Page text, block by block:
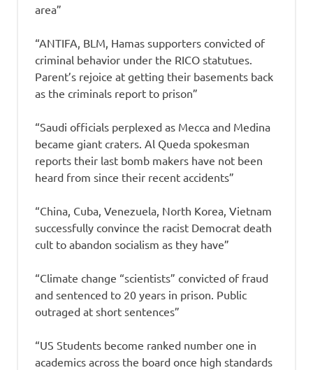
area”
“ANTIFA, BLM, Hamas supporters convicted of
criminal behavior under the RICO statutues.
Parent’s rejoice at getting their basements back
as the criminals report to prison”
“Saudi officials perplexed as Mecca and Medina
became giant craters. Al Queda spokesman
reports their last bomb makers have not been
heard from since their recent accidents”
“China, Cuba, Venezuela, North Korea, Vietnam
successfully convince the racist Democrat death
cult to abandon socialism as they have”
“Climate change “scientists” convicted of fraud
and sentenced to 20 years in prison. Public
outraged at short sentences”
“US Students become ranked number one in
academics across the board once high standards